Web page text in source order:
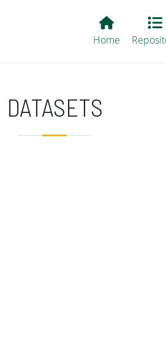
Main EvALL
Home
DATASETS